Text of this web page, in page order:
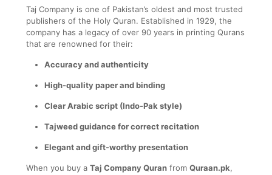
Taj Company is one of Pakistan’s oldest and most trusted
publishers of the Holy Quran. Established in 1929, the
company has a legacy of over 90 years in printing Qurans
that are renowned for their:
Accuracy and authenticity
High-quality paper and binding
Clear Arabic script (Indo-Pak style)
Tajweed guidance for correct recitation
Elegant and gift-worthy presentation
When you buy a Taj Company Quran from Quraan.pk,